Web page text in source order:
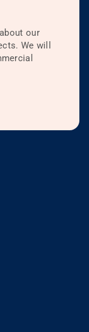
our
We will